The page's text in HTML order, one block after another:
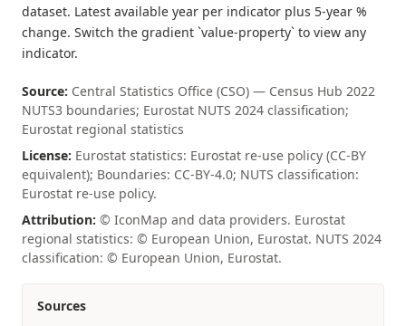
dataset. Latest available year per indicator plus 5-year %
change. Switch the gradient `value-property` to view any
indicator.
Source: Central Statistics Office (CSO) — Census Hub 2022
NUTS3 boundaries; Eurostat NUTS 2024 classification;
Eurostat regional statistics
License: Eurostat statistics: Eurostat re-use policy (CC-BY
equivalent); Boundaries: CC-BY-4.0; NUTS classification:
Eurostat re-use policy.
Attribution: © IconMap and data providers. Eurostat
regional statistics: © European Union, Eurostat. NUTS 2024
classification: © European Union, Eurostat.
Sources